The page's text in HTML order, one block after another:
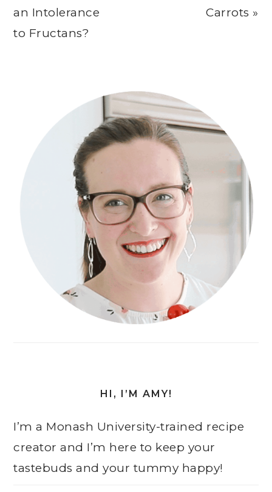
an Intolerance
to Fructans?
Carrots »
HI, I’M AMY!
I’m a Monash University-trained recipe
creator and I’m here to keep your
tastebuds and your tummy happy!